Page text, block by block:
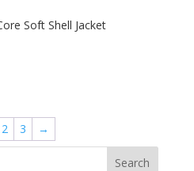
Soft Shell Jacket
2 3 →
Search